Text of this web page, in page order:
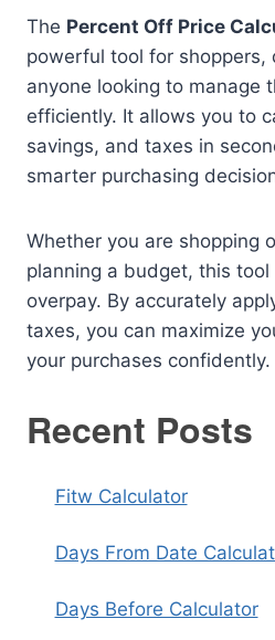
The Percent Off Price
powerful tool for shoppers,
anyone looking to manage
efficiently. It allows you to
savings, and taxes in
smarter purchasing
Whether you are shopping
planning a budget, this
overpay. By accurately
taxes, you can maximize
your purchases confidently.
Recent Posts
Fitw Calculator
Days From Date
Days Before Calculator